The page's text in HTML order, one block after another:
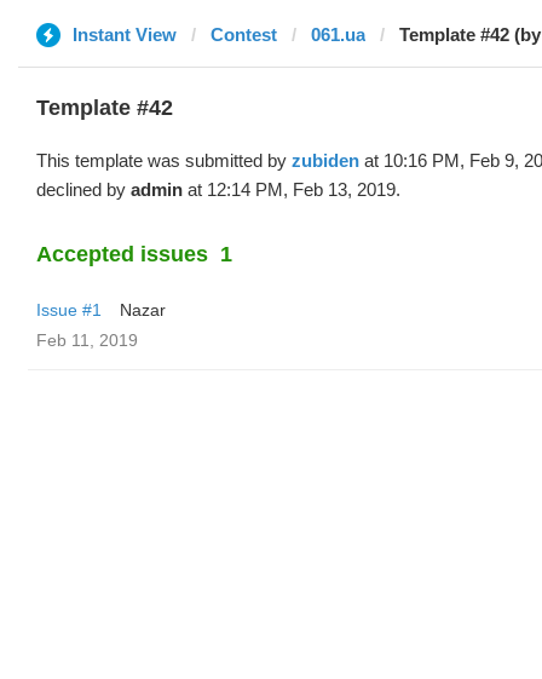
Instant View Contest 061.ua Template #42
Template #42
This template was submitted by zubiden at 10:16 PM, Feb 9,
declined by admin at 12:14 PM, Feb 13, 2019.
Accepted issues 1
Issue #1
Nazar
Feb 11, 2019